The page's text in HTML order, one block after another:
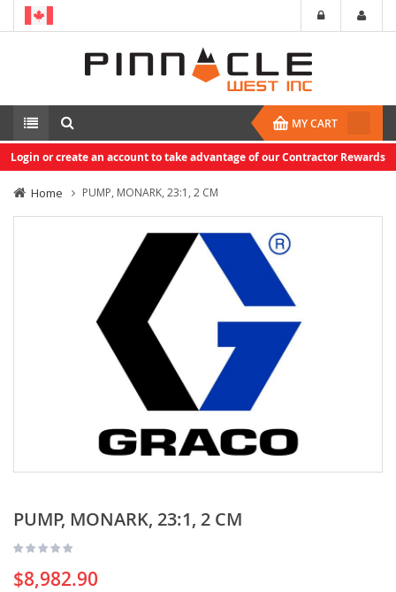
MY CART
Login or create an account to take advantage of our Contractor Rewards
Home PUMP, MONARK, 23:1, 2 CM
PUMP, MONARK, 23:1, 2 CM
$8,982.90